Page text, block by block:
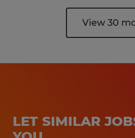
View 30
LET SIMILAR